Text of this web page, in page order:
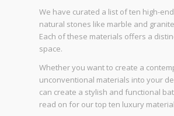
We have curated a list of ten high-
natural stones like marble and
Each of these materials offers a
space.
Whether you want to create a
unconventional materials into your
can create a stylish and functional
read on for our top ten luxury